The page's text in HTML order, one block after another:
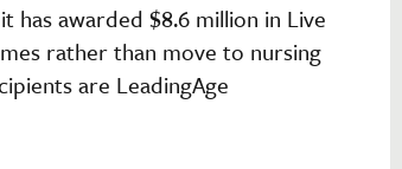
has awarded $8.6 million in Live
rather than move to nursing
are LeadingAge